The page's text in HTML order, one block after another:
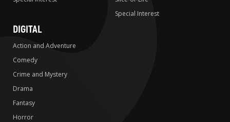
Special Interest
DIGITAL
Action and Adventure
Comedy
Crime and Mystery
Drama
Fantasy
Horror